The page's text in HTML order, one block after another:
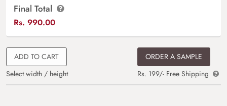
Final Total
Rs. 990.00
ADD TO CART
Select width / height
ORDER A SAMPLE
Rs. 199/- Free Shipping